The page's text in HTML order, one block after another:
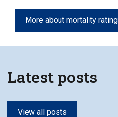
More about mortality rating
Latest posts
View all posts